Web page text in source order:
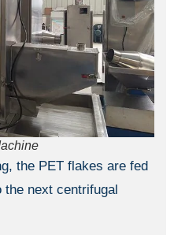
the PET flakes are fed
next centrifugal